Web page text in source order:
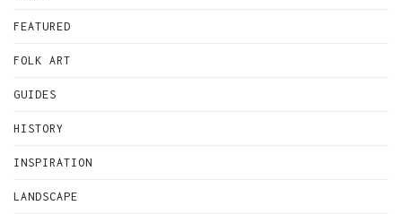
FEATURED
FOLK ART
GUIDES
HISTORY
INSPIRATION
LANDSCAPE